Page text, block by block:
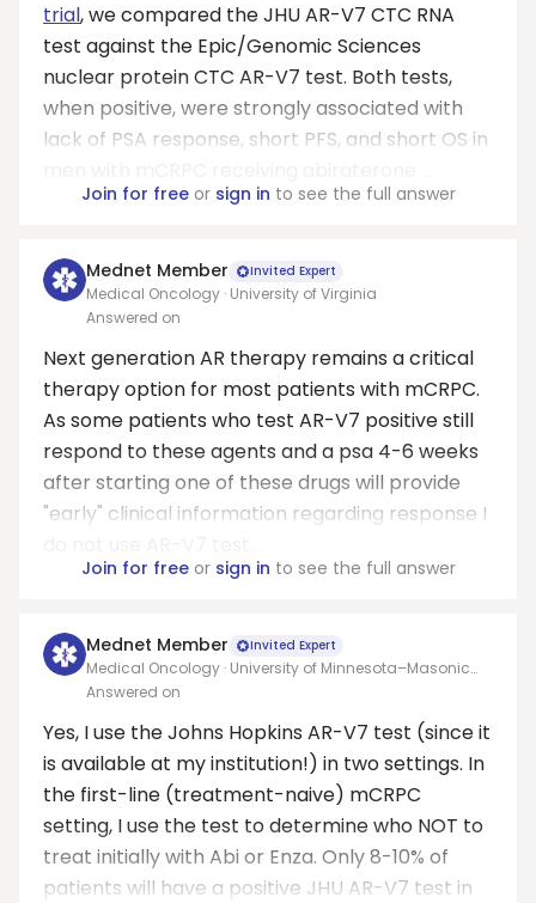
trial, we compared the JHU AR-V7 CTC RNA
test against the Epic/Genomic Sciences
nuclear protein CTC AR-V7 test. Both tests,
when positive, were strongly associated with
lack of PSA response, short PFS, and short OS in
Join for freeor sign in to see the full answer
Mednet Member Invited Expert
Medical Oncology · University of Virginia
Answered on
Next generation AR therapy remains a critical
therapy option for most patients with mCRPC.
As some patients who test AR-V7 positive still
respond to these agents and a psa 4-6 weeks
after starting one of these drugs will provide
"early" clinical information regarding response I
Join for freeor sign in to see the full answer
Mednet Member Invited Expert
Medical Oncology · University of Minnesota–Masonic
Cancer Center
Answered on
Yes, I use the Johns Hopkins AR-V7 test (since it
is available at my institution!) in two settings. In
the first-line (treatment-naive) mCRPC
setting, I use the test to determine who NOT to
treat initially with Abi or Enza. Only 8-10% of
patients will have a positive JHU AR-V7 test in